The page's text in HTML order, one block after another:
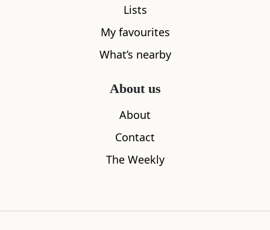
Lochcarron Visitor Centre
Lists
My favourites
What’s nearby
About us
About
Contact
The Weekly